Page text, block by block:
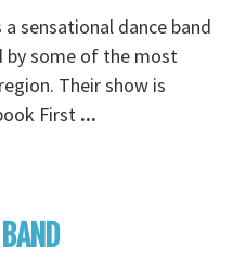
sensational dance band
by some of the most
Their show is
First ...